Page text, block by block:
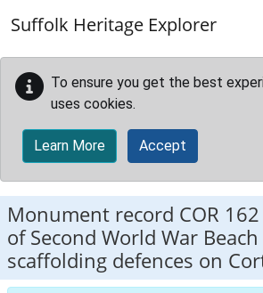
Suffolk Heritage Explorer
To ensure you get the best
uses cookies.
Learn More Accept
Monument record COR 162
of Second World War Beach
scaffolding defences on